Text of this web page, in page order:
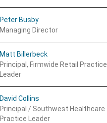
Peter Busby
Managing Director
Matt Billerbeck
Principal, Firmwide Retail Practice
Leader
David Collins
Principal / Southwest Healthcare
Practice Leader